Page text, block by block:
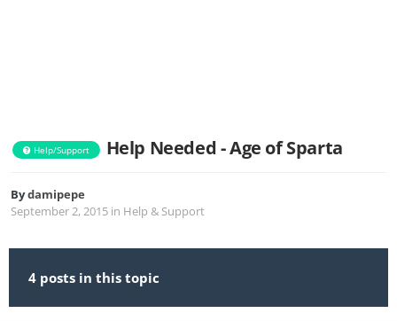
Help/Support Help Needed - Age of Sparta
Bydamipepe
September 2, 2015 in Help & Support
4 posts in this topic